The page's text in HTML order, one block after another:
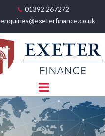
01392 267272
enquiries@exeterfinance.co.uk